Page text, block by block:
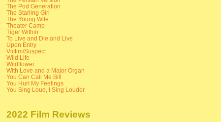
The Pod Generation
The Starling Girl
The Young Wife
Theater Camp
Tiger Within
To Live and Die and Live
Upon Entry
Victim/Suspect
Wild Life
Wildflower
With Love and a Major Organ
You Can Call Me Bill
You Hurt My Feelings
You Sing Loud, I Sing Louder
2022 Film Reviews